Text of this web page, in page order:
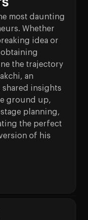
most daunting
Whether
idea or
the trajectory
an
shared insights
ground up,
planning,
the perfect
of his
Up your Early-